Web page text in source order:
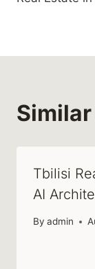
Tbilisi
AI
By admin